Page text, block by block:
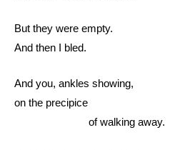
But they were empty.
And then I bled.
And you, ankles showing,
on the precipice
of walking away.